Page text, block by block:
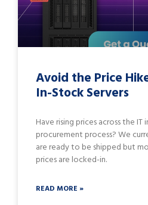
Avoid the Price
In-Stock Servers
Have rising prices across the
procurement process? We
are ready to be shipped but
prices are locked-in.
READ MORE »